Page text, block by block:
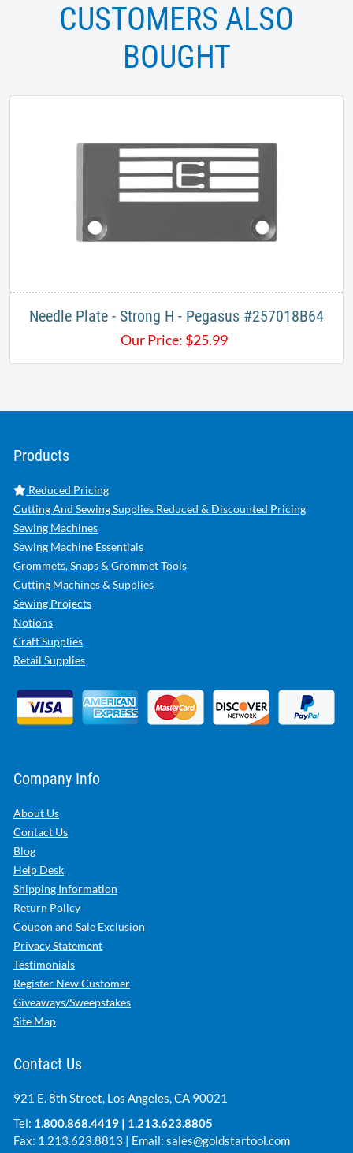
CUSTOMERS ALSO
BOUGHT
Needle Plate - Strong H - Pegasus #257018B64​
Our Price: $25.99
Products
Reduced Pricing
Cutting And Sewing Supplies Reduced & Discounted Pricing
Sewing Machines
Sewing Machine Essentials
Grommets, Snaps & Grommet Tools
Cutting Machines & Supplies
Sewing Projects
Notions
Craft Supplies
Retail Supplies
Company Info
About Us
Contact Us
Blog
Help Desk
Shipping Information
Return Policy
Coupon and Sale Exclusion
Privacy Statement
Testimonials
Register New Customer
Giveaways/Sweepstakes
Site Map
Contact Us
921 E. 8th Street, Los Angeles, CA 90021
Tel: 1.800.868.4419 | 1.213.623.8805
Fax: 1.213.623.8813 | Email: sales@goldstartool.com